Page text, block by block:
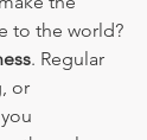
to the world?
. Regular
or